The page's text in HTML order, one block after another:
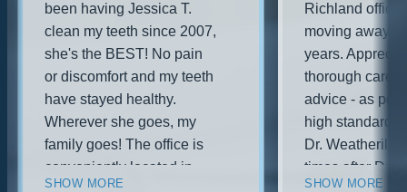
been having Jessica T.
clean my teeth since 2007,
she's the BEST! No pain
or discomfort and my teeth
have stayed healthy.
Wherever she goes, my
family goes! The office is
conveniently located in
SHOW MORE
Richland office
moving away
years.
thorough care
advice - as per
high
Dr. Weatherill
times after Dr.
SHOW MORE